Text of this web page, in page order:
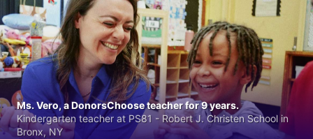
Ms. Vero, a DonorsChoose teacher for 9 years.
Kindergarten teacher at PS81 - Robert J. Christen School in
Bronx, NY